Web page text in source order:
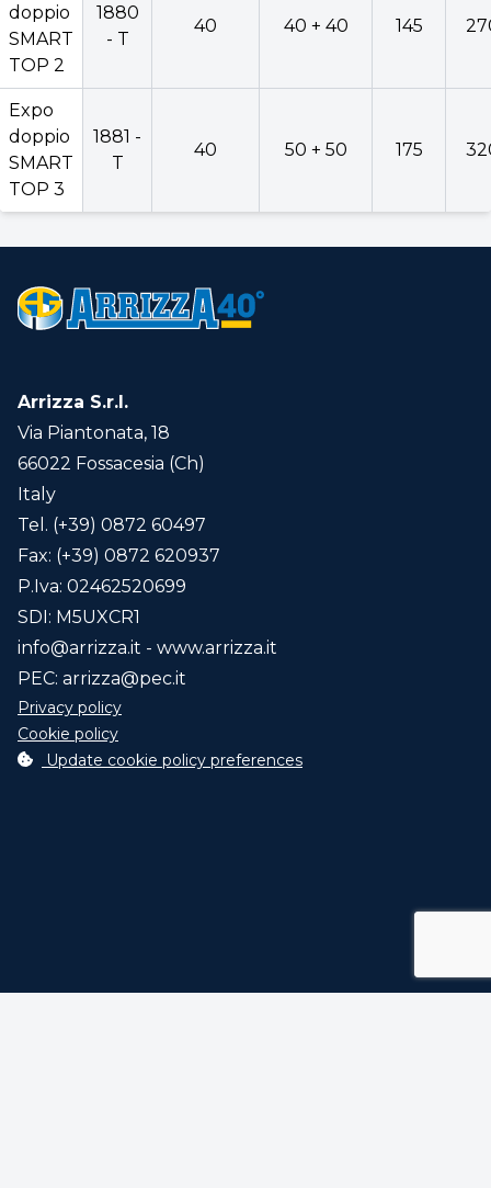
doppio
SMART
TOP 2
1880
- T
40 40 + 40 145
Expo
doppio
SMART
TOP 3
1881 -
T
40 50 + 50 175
Arrizza S.r.l.
Via Piantonata, 18
66022 Fossacesia (Ch)
Italy
Tel. (+39) 0872 60497
Fax: (+39) 0872 620937
P.Iva: 02462520699
SDI: M5UXCR1
info@arrizza.it - www.arrizza.it
PEC: arrizza@pec.it
Privacy policy
Cookie policy
Update cookie policy preferences